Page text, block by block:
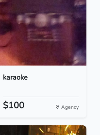
karaoke
$100 Agency